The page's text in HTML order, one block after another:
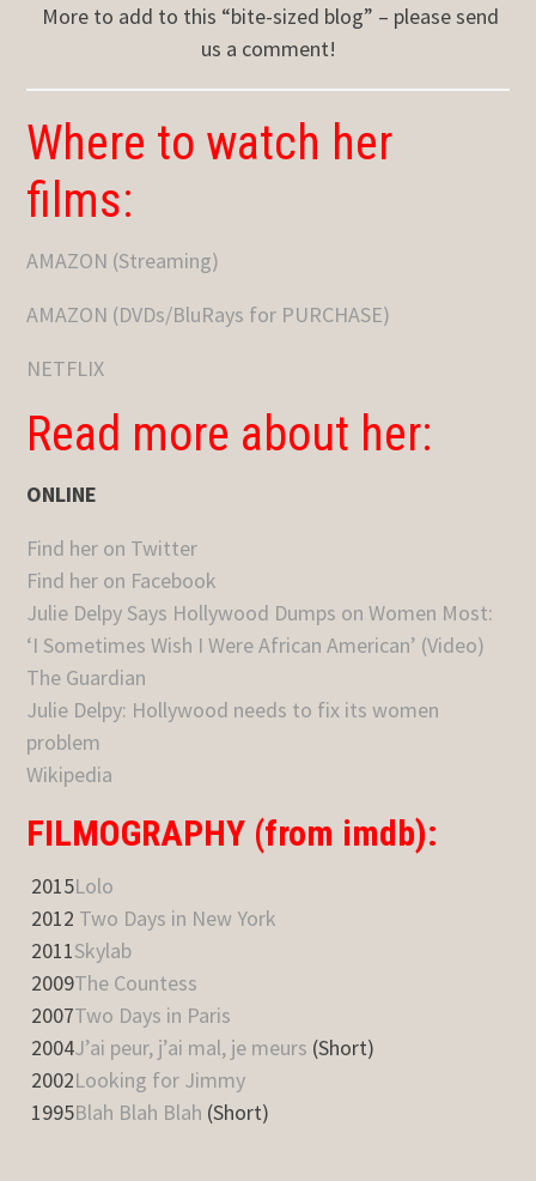
More to add to this “bite-sized blog” – please send
us a comment!
Where to watch her
films:
AMAZON (Streaming)
AMAZON (DVDs/BluRays for PURCHASE)
NETFLIX
Read more about her:
ONLINE
Find her on Twitter
Find her on Facebook
Julie Delpy Says Hollywood Dumps on Women Most:
‘I Sometimes Wish I Were African American’ (Video)
The Guardian
Julie Delpy: Hollywood needs to fix its women
problem
Wikipedia
FILMOGRAPHY (from imdb):
2015Lolo
2012 Two Days in New York
2011Skylab
2009The Countess
2007Two Days in Paris
2004J’ai peur, j’ai mal, je meurs (Short)
2002Looking for Jimmy
1995Blah Blah Blah (Short)